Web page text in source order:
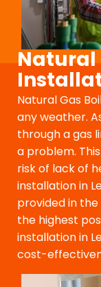
Natural
Natural Gas
any weather.
through a gas
a problem.
risk of lack of
installation in
provided in
the highest
installation in
cost-